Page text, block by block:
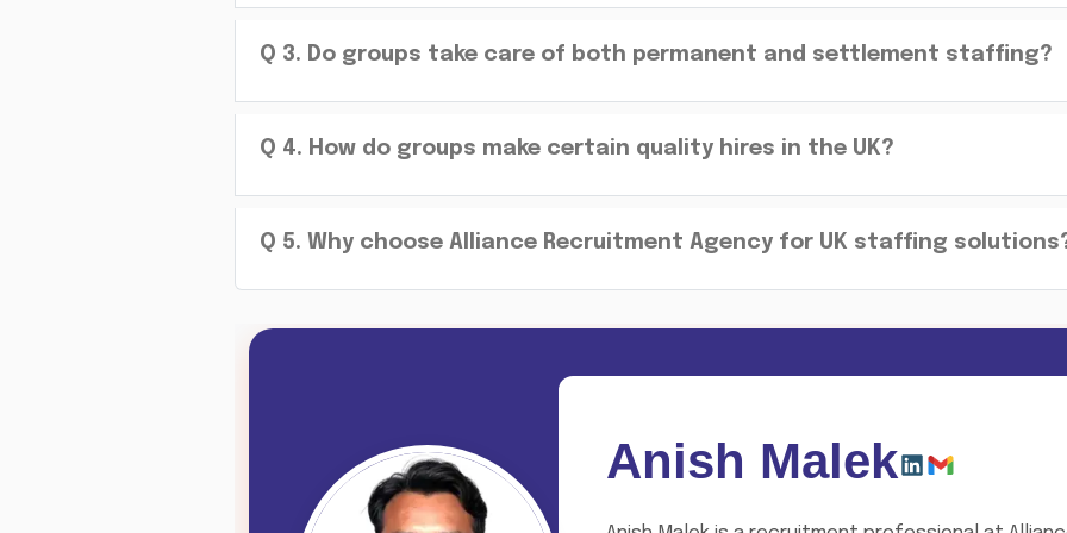
Q 3. Do groups take care of both permanent and settlement staffing?
Q 4. How do groups make certain quality hires in the UK?
Q 5. Why choose Alliance Recruitment Agency for UK staffing
Anish Malek